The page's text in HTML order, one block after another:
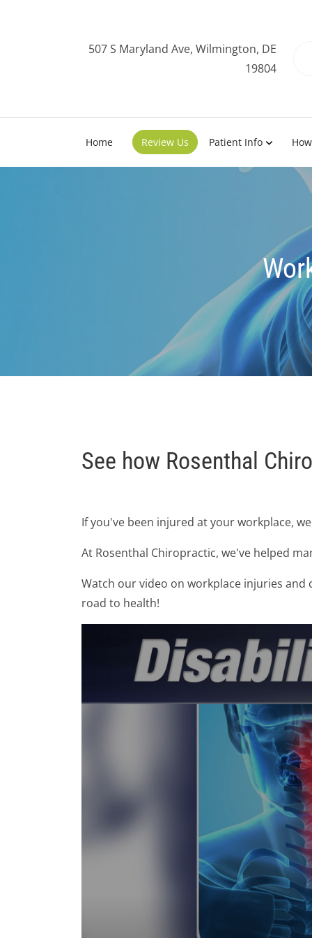
507 S Maryland Ave, Wilmington, DE
19804
Home Review Us Patient Info
See how Rosenthal
If you've been injured at your workplace,
At Rosenthal Chiropractic, we've helped
Watch our video on workplace injuries and
road to health!